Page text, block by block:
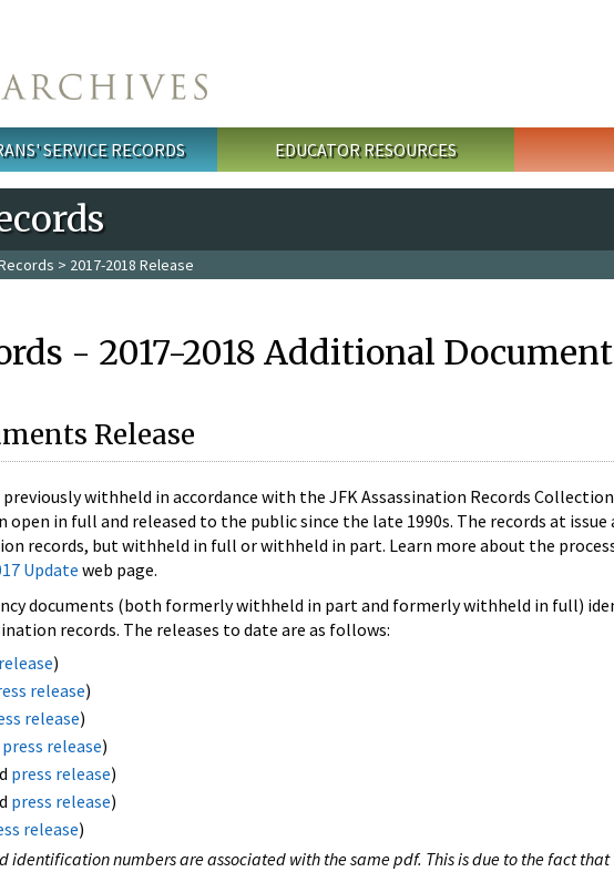
SERVICE RECORDS EDUCATOR RESOURCES
> 2017-2018 Release
- 2017-2018 Additional
Release
withheld in accordance with the JFK Assassination Records
in full and released to the public since the late 1990s. The records at issue
records, but withheld in full or withheld in part. Learn more about the
Update web page.
documents (both formerly withheld in part and formerly withheld in full)
records. The releases to date are as follows:
)
release)
release)
press release)
press release)
press release)
release)
identification numbers are associated with the same pdf. This is due to the fact